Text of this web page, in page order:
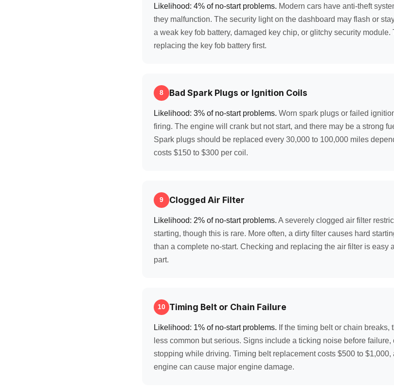
Likelihood: 4% of no-start problems. Modern cars have anti-theft
they malfunction. The security light on the dashboard may flash or
a weak key fob battery, damaged key chip, or glitchy security module.
replacing the key fob battery first.
8 Bad Spark Plugs or Ignition Coils
Likelihood: 3% of no-start problems. Worn spark plugs or failed
firing. The engine will crank but not start, and there may be a strong
Spark plugs should be replaced every 30,000 to 100,000 miles
costs $150 to $300 per coil.
9 Clogged Air Filter
Likelihood: 2% of no-start problems. A severely clogged air filter
starting, though this is rare. More often, a dirty filter causes hard
than a complete no-start. Checking and replacing the air filter is easy
part.
10 Timing Belt or Chain Failure
Likelihood: 1% of no-start problems. If the timing belt or chain
less common but serious. Signs include a ticking noise before
stopping while driving. Timing belt replacement costs $500 to
engine can cause major engine damage.